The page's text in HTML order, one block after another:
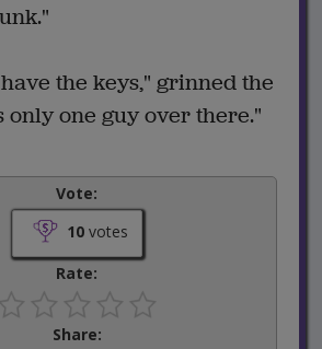
the keys," grinned the
only one guy over there."
Vote:
10votes
Rate:
Share: